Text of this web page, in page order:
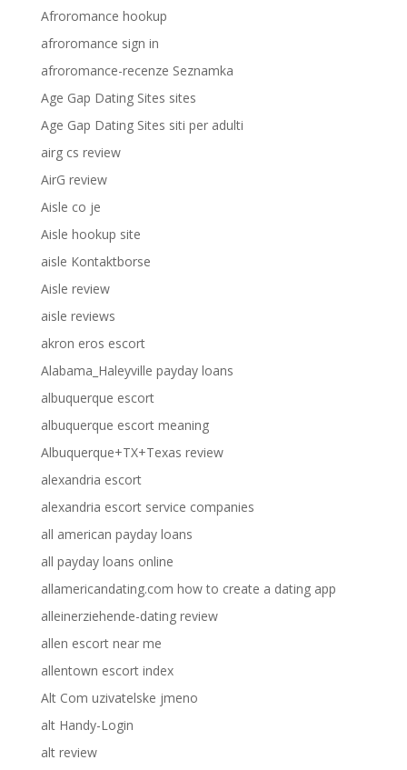
Afroromance hookup
afroromance sign in
afroromance-recenze Seznamka
Age Gap Dating Sites sites
Age Gap Dating Sites siti per adulti
airg cs review
AirG review
Aisle co je
Aisle hookup site
aisle Kontaktborse
Aisle review
aisle reviews
akron eros escort
Alabama_Haleyville payday loans
albuquerque escort
albuquerque escort meaning
Albuquerque+TX+Texas review
alexandria escort
alexandria escort service companies
all american payday loans
all payday loans online
allamericandating.com how to create a dating app
alleinerziehende-dating review
allen escort near me
allentown escort index
Alt Com uzivatelske jmeno
alt Handy-Login
alt review